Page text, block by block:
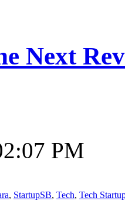
Next
PM
, StartupSB, Tech, Tech